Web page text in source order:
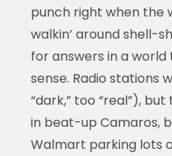
punch right when the
walkin’ around shell-
for answers in a
sense. Radio stations
“dark,” too “real”),
in beat-up Camaros,
Walmart parking lots